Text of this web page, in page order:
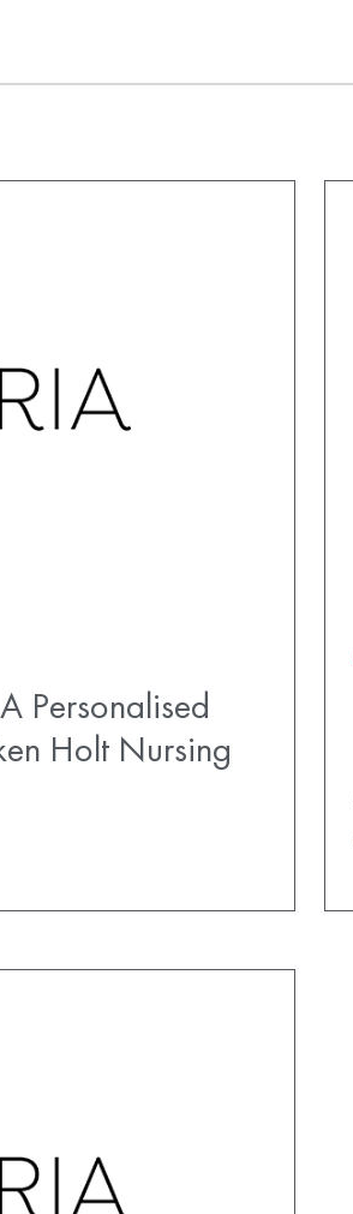
Personalised
Holt Nursing